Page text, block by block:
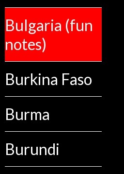
Bulgaria (fun
notes)
Burkina Faso
Burma
Burundi